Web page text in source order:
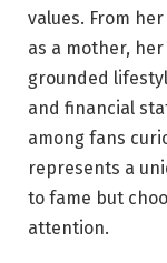
values. From
as a mother,
grounded
and financial
among fans
represents a
to fame but
attention.